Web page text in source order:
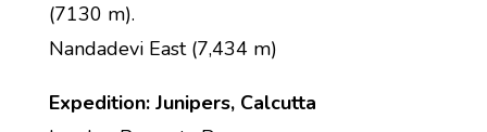
(7130 m).
Nandadevi East (7,434 m)
Expedition: Junipers, Calcutta